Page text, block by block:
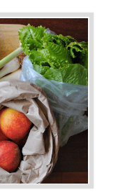
and thus food
can be life taking
standards introduced ISO
This standard
links in the food